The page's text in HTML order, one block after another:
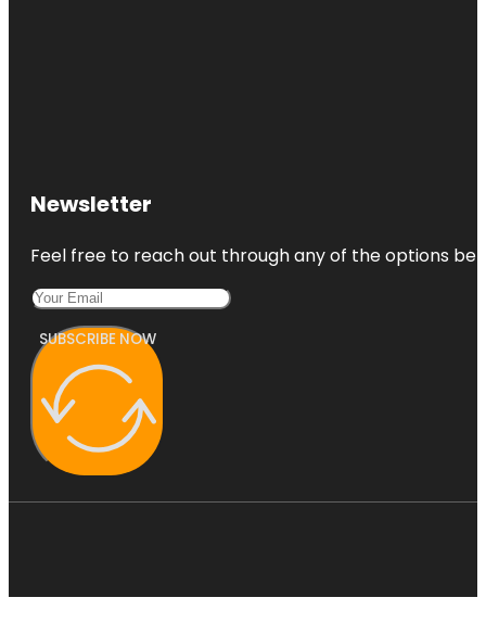
Newsletter
Feel free to reach out through any of the options
SUBSCRIBE NOW